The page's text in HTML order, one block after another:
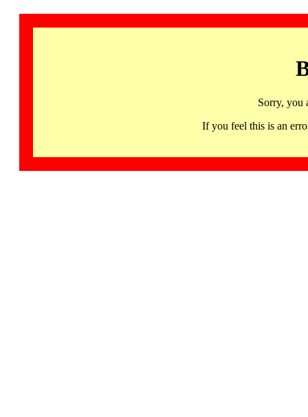
Sorry, you
If you feel this is an